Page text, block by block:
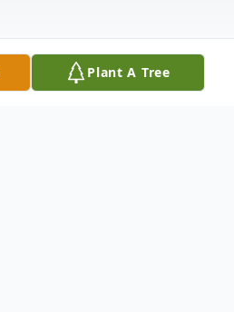
Plant A Tree